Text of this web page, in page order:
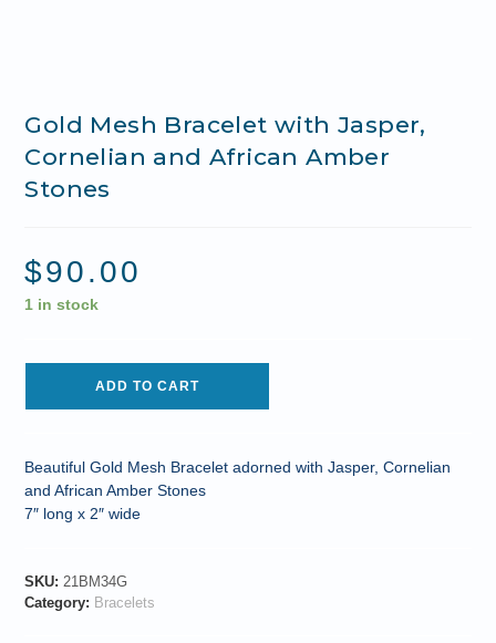
Gold Mesh Bracelet with Jasper,
Cornelian and African Amber
Stones
$90.00
1 in stock
ADD TO CART
Beautiful Gold Mesh Bracelet adorned with Jasper, Cornelian
and African Amber Stones
7″ long x 2″ wide
SKU:21BM34G
Category: Bracelets